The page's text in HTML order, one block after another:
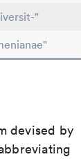
"
devised by